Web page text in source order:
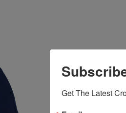
Get The Latest